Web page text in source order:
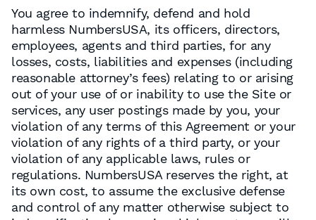
You agree to indemnify, defend and hold
harmless NumbersUSA, its officers, directors,
employees, agents and third parties, for any
losses, costs, liabilities and expenses (including
reasonable attorney’s fees) relating to or arising
out of your use of or inability to use the Site or
services, any user postings made by you, your
violation of any terms of this Agreement or your
violation of any rights of a third party, or your
violation of any applicable laws, rules or
regulations. NumbersUSA reserves the right, at
its own cost, to assume the exclusive defense
and control of any matter otherwise subject to